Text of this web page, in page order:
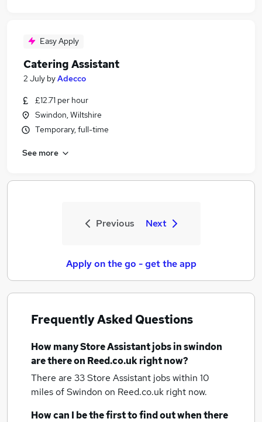
Easy Apply
Catering Assistant
2 July byAdecco
£12.71 per hour
Swindon, Wiltshire
Temporary, full-time
See more
Previous Next
Apply on the go - get the app
Frequently Asked Questions
How manyStore Assistant jobsin swindon
are there on Reed.co.uk right now?
There are 33Store Assistant jobs within 10
miles of Swindon on Reed.co.uk right now.
How can I be the first to find out when there